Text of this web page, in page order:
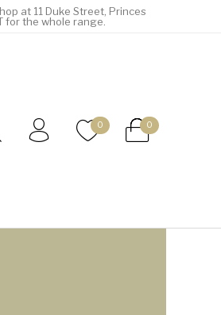
at 11 Duke Street, Princes
for the whole range.
0 0